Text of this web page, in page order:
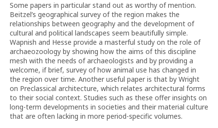
Some papers in particular stand out as worthy of mention.
Beitzel’s geographical survey of the region makes the
relationships between geography and the development of
cultural and political landscapes seem beautifully simple.
Wapnish and Hesse provide a masterful study on the role of
archaeozoology by showing how the aims of this discipline
mesh with the needs of archaeologists and by providing a
welcome, if brief, survey of how animal use has changed in
the region over time. Another useful paper is that by Wright
on Preclassical architecture, which relates architectural forms
to their social context. Studies such as these offer insights on
long-term developments in societies and their material culture
that are often lacking in more period-specific volumes.